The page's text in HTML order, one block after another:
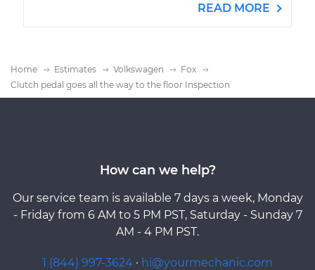
READ MORE
Home Estimates Volkswagen
Fox
Clutch pedal goes all the way to the floor Inspection
How can we help?
Our service team is available 7 days a week, Monday
- Friday from 6 AM to 5 PM PST, Saturday - Sunday 7
AM - 4 PM PST.
1 (844) 997-3624 · hi@yourmechanic.com